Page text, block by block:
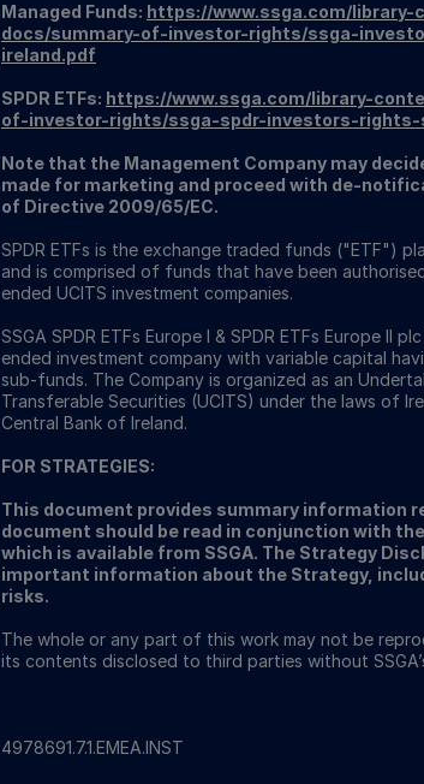
Managed Funds: https://www.ssga.com/
docs/summary-of-investor-rights/ssga-
ireland.pdf
SPDR ETFs: https://www.ssga.com/library-
of-investor-rights/ssga-spdr-investors-rights-
Note that the Management Company may
made for marketing and proceed with de-
of Directive 2009/65/EC.
SPDR ETFs is the exchange traded funds ("ETF")
and is comprised of funds that have been
ended UCITS investment companies.
SSGA SPDR ETFs Europe I & SPDR ETFs Europe II
ended investment company with variable capital
sub-funds. The Company is organized as an
Transferable Securities (UCITS) under the laws of
Central Bank of Ireland.
FOR STRATEGIES:
This document provides summary information
document should be read in conjunction with
which is available from SSGA. The Strategy
important information about the Strategy,
risks.
The whole or any part of this work may not be
its contents disclosed to third parties without
4978691.7.1.EMEA.INST